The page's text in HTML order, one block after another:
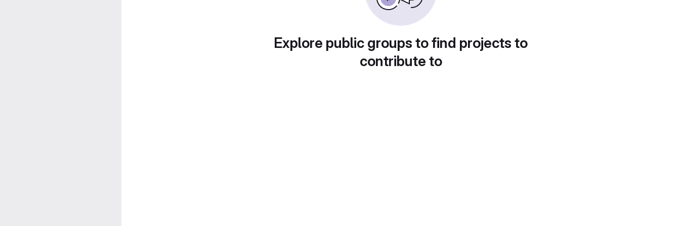
Explore public groups to find projects to
contribute to